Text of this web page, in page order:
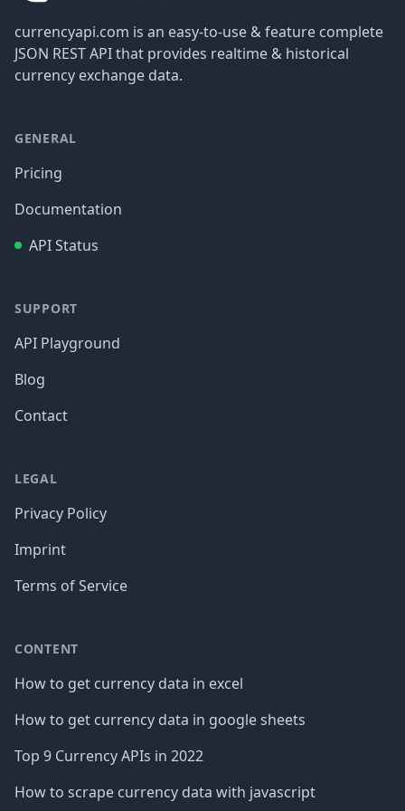
currencyapi.com is an easy-to-use & feature complete
JSON REST API that provides realtime & historical
currency exchange data.
GENERAL
Pricing
Documentation
API Status
SUPPORT
API Playground
Blog
Contact
LEGAL
Privacy Policy
Imprint
Terms of Service
CONTENT
How to get currency data in excel
How to get currency data in google sheets
Top 9 Currency APIs in 2022
How to scrape currency data with javascript